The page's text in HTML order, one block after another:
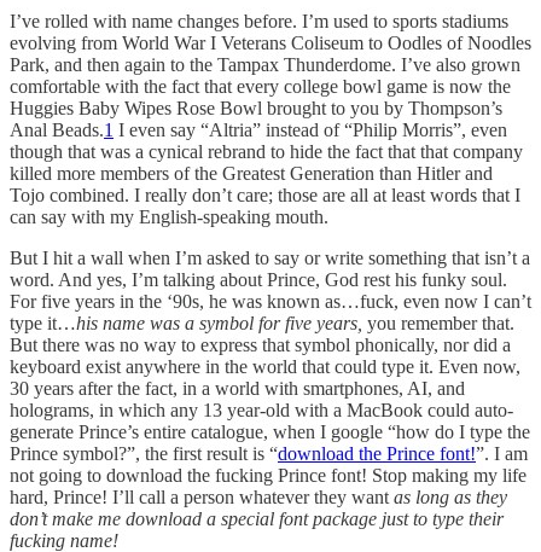
I’ve rolled with name changes before. I’m used to sports stadiums
evolving from World War I Veterans Coliseum to Oodles of Noodles
Park, and then again to the Tampax Thunderdome. I’ve also grown
comfortable with the fact that every college bowl game is now the
Huggies Baby Wipes Rose Bowl brought to you by Thompson’s
Anal Beads.1 I even say “Altria” instead of “Philip Morris”, even
though that was a cynical rebrand to hide the fact that that company
killed more members of the Greatest Generation than Hitler and
Tojo combined. I really don’t care; those are all at least words that I
can say with my English-speaking mouth.
But I hit a wall when I’m asked to say or write something that isn’t a
word. And yes, I’m talking about Prince, God rest his funky soul.
For five years in the ‘90s, he was known as…fuck, even now I can’t
type it…his name was a symbol for five years, you remember that.
But there was no way to express that symbol phonically, nor did a
keyboard exist anywhere in the world that could type it. Even now,
30 years after the fact, in a world with smartphones, AI, and
holograms, in which any 13 year-old with a MacBook could auto-
generate Prince’s entire catalogue, when I google “how do I type the
Prince symbol?”, the first result is “download the Prince font!”. I am
not going to download the fucking Prince font! Stop making my life
hard, Prince! I’ll call a person whatever they want as long as they
don’t make me download a special font package just to type their
fucking name!